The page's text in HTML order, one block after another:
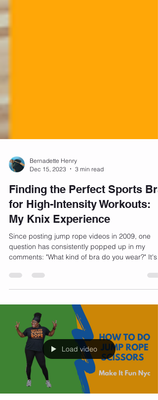
Dec 15, 2023
3 min read
Finding the Perfect Sports Bra
for High-Intensity Workouts:
My Knix Experience
Since posting jump rope videos in 2009, one
comments: "What kind of bra do you wear?" It's
Load video